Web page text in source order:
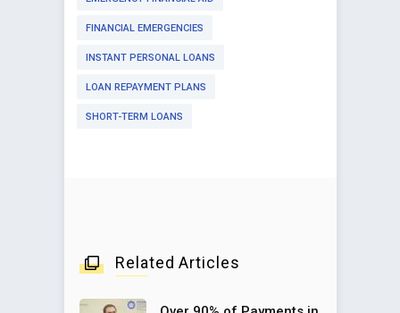
FINANCIAL EMERGENCIES
INSTANT PERSONAL LOANS
LOAN REPAYMENT PLANS
SHORT-TERM LOANS
Related Articles